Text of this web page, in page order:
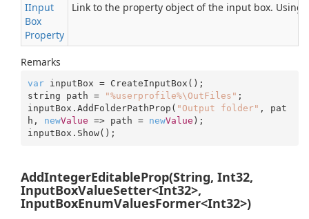
IInput
Box
Property
Link to the property object of the input box.
Remarks
var inputBox = CreateInputBox();
string path =
"%userprofile%\OutFiles" ;
inputBox.AddFolderPathProp( "Output folder" , pat
h, newValue => path = newValue );
inputBox.Show();
AddIntegerEditableProp(String, Int32,
InputBoxValueSetter<Int32>,
InputBoxEnumValuesFormer<Int32>)